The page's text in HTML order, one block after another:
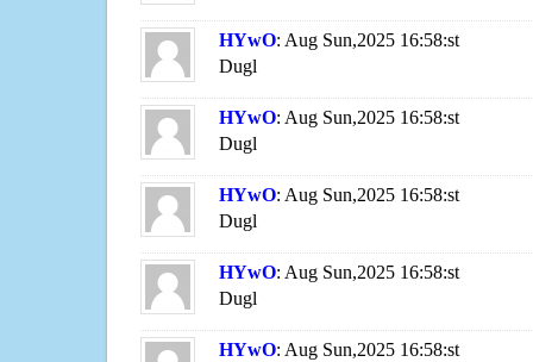
HYwO: Aug Sun,2025 16:58:st
Dugl
HYwO: Aug Sun,2025 16:58:st
Dugl
HYwO: Aug Sun,2025 16:58:st
Dugl
HYwO: Aug Sun,2025 16:58:st
Dugl
HYwO: Aug Sun,2025 16:58:st